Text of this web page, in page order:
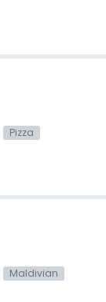
Pizza
Maldivian